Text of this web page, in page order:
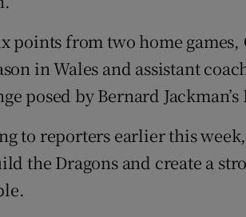
points from two home
in Wales and assistant
posed by Bernard Jackman’s
to reporters earlier this
the Dragons and create a